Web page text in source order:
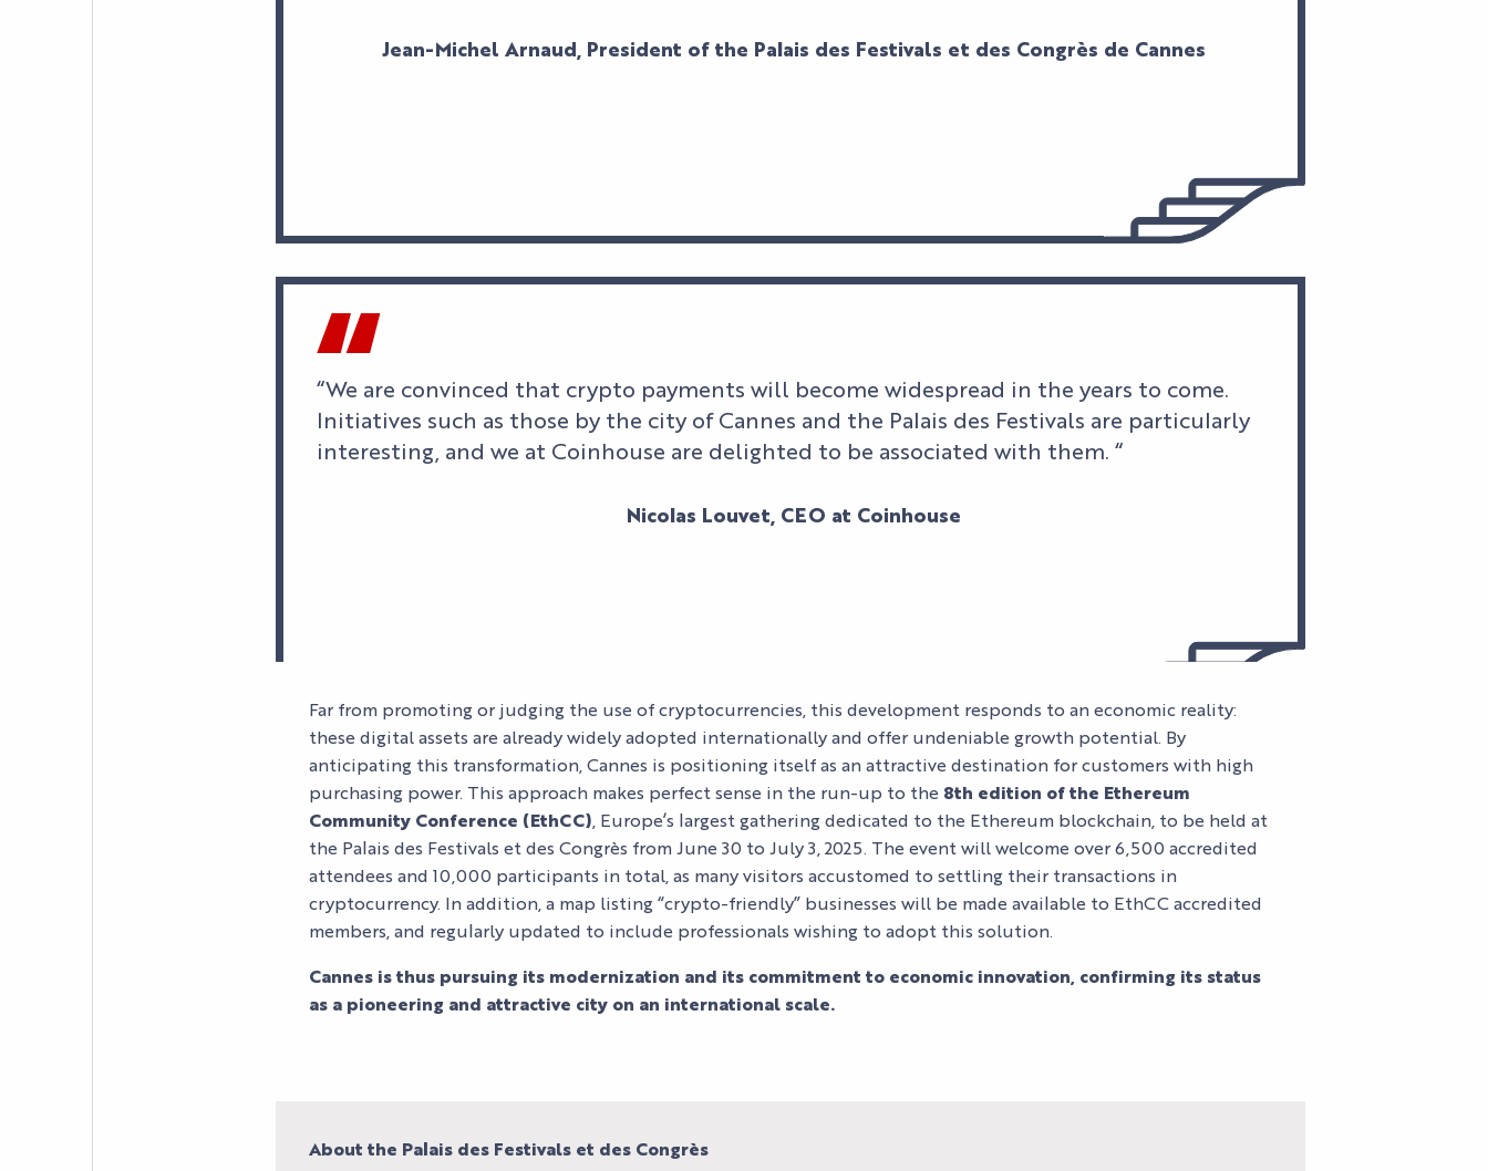
AGENDA
CULTURAL
EVENTS
ALL THE
AGENDA
SPECTACLES
DU PALAIS
TICKETS
LE PALAIS
AND
COMMITMENTS
OUR EVENTS
OUR SERVICES
TESTIMONIALS
AGENDA
Pas d'image
NEWS
YOUR EVENT
SPACE
OUR
SERVICES
EXHIBITOR
ACCESS
HI5
STUDIO
PRACTICAL INFORMATION
ACCESS
CONTACT US
Jean-Michel Arnaud, President of the Palais des Festivals et des Congrès de Cannes
“We are convinced that crypto payments will become widespread in the years to come.
Initiatives such as those by the city of Cannes and the Palais des Festivals are particularly
interesting, and we at Coinhouse are delighted to be associated with them. “
Nicolas Louvet, CEO at Coinhouse
Far from promoting or judging the use of cryptocurrencies, this development responds to an economic reality:
these digital assets are already widely adopted internationally and offer undeniable growth potential. By
anticipating this transformation, Cannes is positioning itself as an attractive destination for customers with high
purchasing power. This approach makes perfect sense in the run-up to the 8th edition of the Ethereum
Community Conference (EthCC) , Europe’s largest gathering dedicated to the Ethereum blockchain, to be held at
the Palais des Festivals et des Congrès from June 30 to July 3, 2025. The event will welcome over 6,500 accredited
attendees and 10,000 participants in total, as many visitors accustomed to settling their transactions in
cryptocurrency. In addition, a map listing “crypto-friendly” businesses will be made available to EthCC accredited
members, and regularly updated to include professionals wishing to adopt this solution.
Cannes is thus pursuing its modernization and its commitment to economic innovation, confirming its status
as a pioneering and attractive city on an international scale.
About the Palais des Festivals et des Congrès